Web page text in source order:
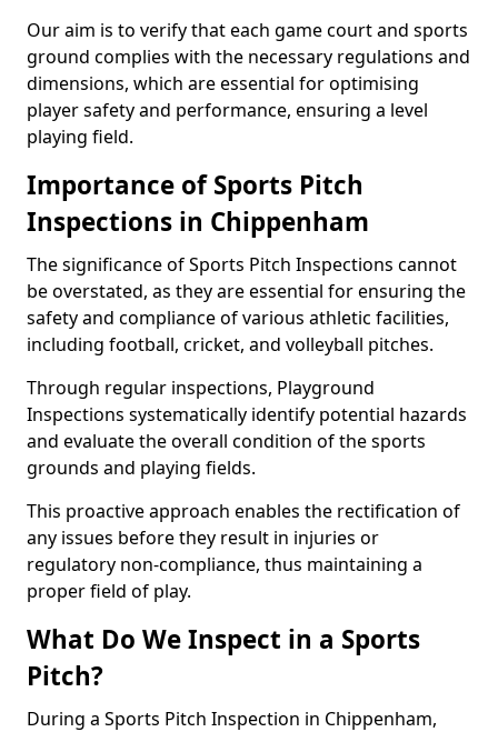
Our aim is to verify that each game court and sports
ground complies with the necessary regulations and
dimensions, which are essential for optimising
player safety and performance, ensuring a level
playing field.
Importance of Sports Pitch
Inspections in Chippenham
The significance of Sports Pitch Inspections cannot
be overstated, as they are essential for ensuring the
safety and compliance of various athletic facilities,
including football, cricket, and volleyball pitches.
Through regular inspections, Playground
Inspections systematically identify potential hazards
and evaluate the overall condition of the sports
grounds and playing fields.
This proactive approach enables the rectification of
any issues before they result in injuries or
regulatory non-compliance, thus maintaining a
proper field of play.
What Do We Inspect in a Sports
Pitch?
During a Sports Pitch Inspection in Chippenham,